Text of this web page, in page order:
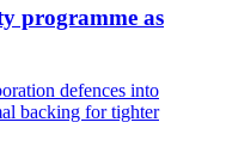
programme as
defences into
backing for tighter